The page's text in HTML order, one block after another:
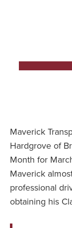
Maverick
Hardgrove of
Month for
Maverick
professional
obtaining his